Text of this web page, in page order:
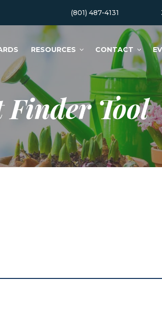
(801) 487-4131
RESOURCES CONTACT
Finder Tool